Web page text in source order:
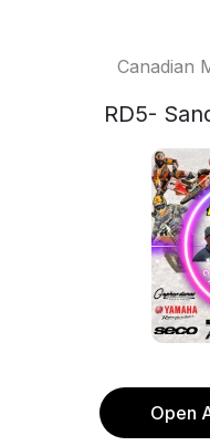
Canadian
RD5-
Open